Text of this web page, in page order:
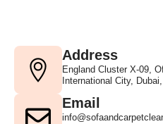
Address
England Cluster X-09,
International City,
Email